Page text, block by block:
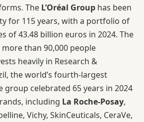
The L’Oréal Group has been
for 115 years, with a portfolio of
of 43.48 billion euros in 2024. The
than 90,000 people
heavily in Research &
the world’s fourth-largest
group celebrated 65 years in 2024
including La Roche-Posay,
Vichy, SkinCeuticals, CeraVe,